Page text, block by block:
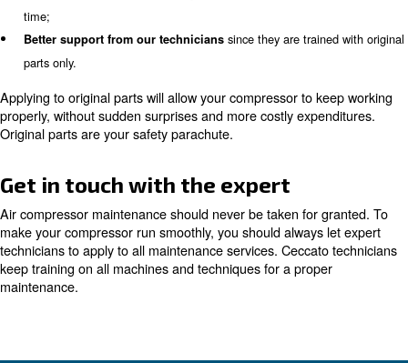
spare parts. Besides, your employees can focus on
do, since they don’t have to fix any issue on you
systems.
Why choose original parts
Time ruins your machine; internal components may
get rusty. Besides, the ambient air contains impurities
which can ruin or break internal components. In other
weakened and, thus, they need to be changed.